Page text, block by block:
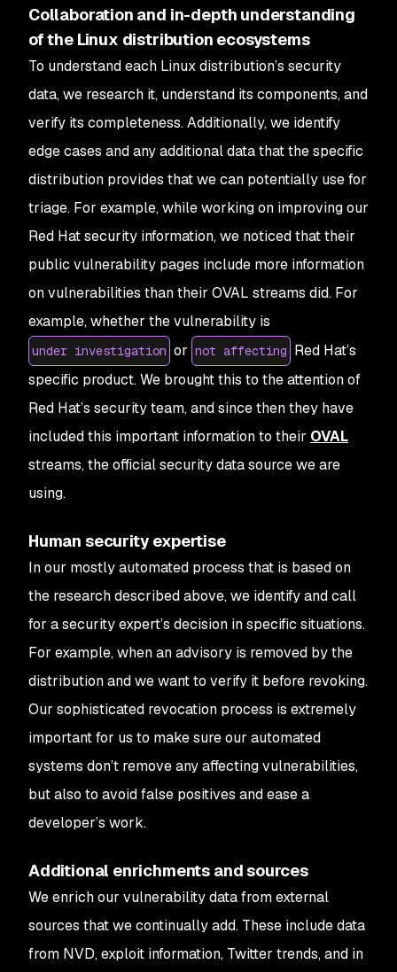
Collaboration and in-depth understanding
of the Linux distribution ecosystems
To understand each Linux distribution’s security
data, we research it, understand its components, and
verify its completeness. Additionally, we identify
edge cases and any additional data that the specific
distribution provides that we can potentially use for
triage. For example, while working on improving our
Red Hat security information, we noticed that their
public vulnerability pages include more information
on vulnerabilities than their OVAL streams did. For
example, whether the vulnerability is
under investigation or not affecting Red Hat’s
specific product. We brought this to the attention of
Red Hat’s security team, and since then they have
included this important information to their OVAL
streams, the official security data source we are
using.
Human security expertise
In our mostly automated process that is based on
the research described above, we identify and call
for a security expert’s decision in specific situations.
For example, when an advisory is removed by the
distribution and we want to verify it before revoking.
Our sophisticated revocation process is extremely
important for us to make sure our automated
systems don’t remove any affecting vulnerabilities,
but also to avoid false positives and ease a
developer’s work.
Additional enrichments and sources
We enrich our vulnerability data from external
sources that we continually add. These include data
from NVD, exploit information, Twitter trends, and in